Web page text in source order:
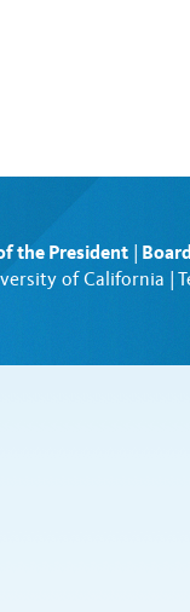
the President
of California |